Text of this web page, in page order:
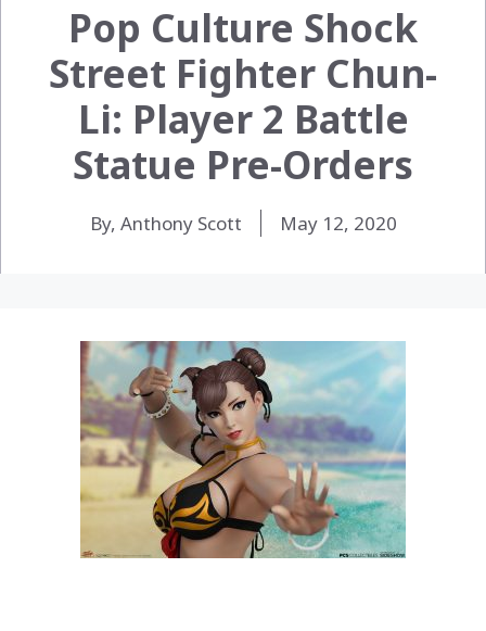
Pop Culture Shock
Street Fighter Chun-
Li: Player 2 Battle
Statue Pre-Orders
By, Anthony Scott May 12, 2020